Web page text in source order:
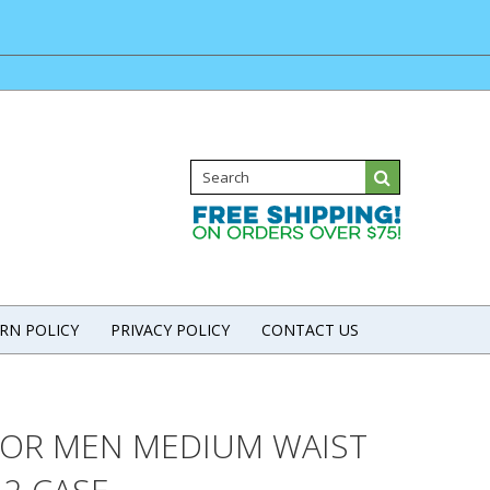
POLICY PRIVACY POLICY CONTACT US
MEN MEDIUM WAIST